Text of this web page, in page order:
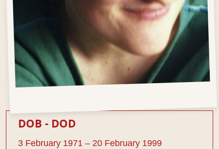
DOB - DOD
3 February 1971 – 20 February 1999